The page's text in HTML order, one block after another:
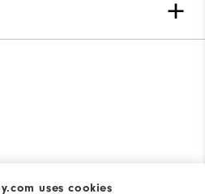
uses cookies